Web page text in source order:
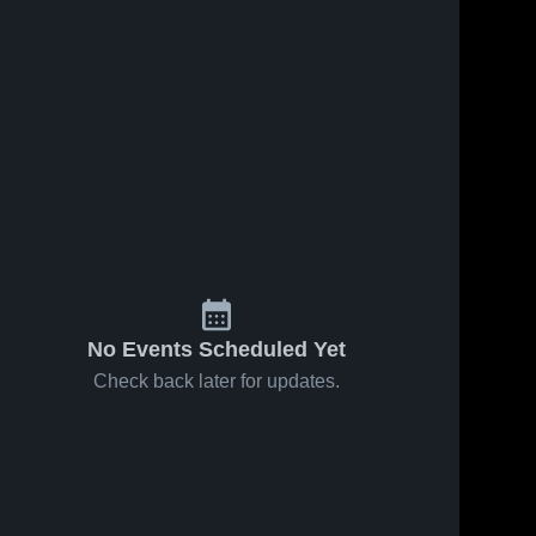
No Events Scheduled Yet
Check back later for updates.